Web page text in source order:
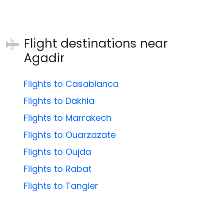
Flight destinations near
Agadir
Flights to Casablanca
Flights to Dakhla
Flights to Marrakech
Flights to Ouarzazate
Flights to Oujda
Flights to Rabat
Flights to Tangier